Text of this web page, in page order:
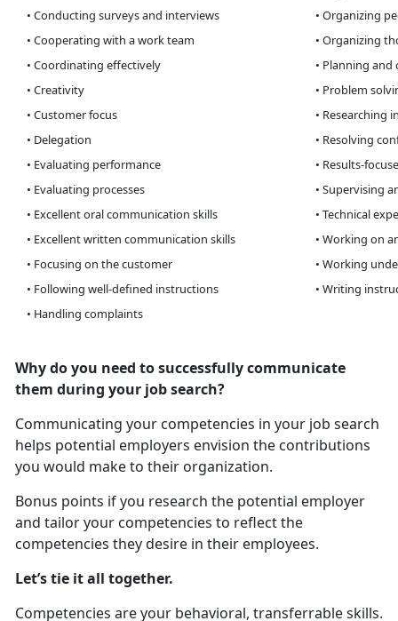
• Conducting surveys and interviews
• Organizing
• Cooperating with a work team
• Organizing
• Coordinating effectively
• Planning
• Creativity
• Problem
• Customer focus
•
• Delegation
• Resolving
• Evaluating performance
• Results-
• Evaluating processes
• Supervising
• Excellent oral communication skills
• Technical
• Excellent written communication skills
• Working on
• Focusing on the customer
• Working
• Following well-defined instructions
• Writing
• Handling complaints
Why do you need to successfully communicate
them during your job search?
Communicating your competencies in your job search
helps potential employers envision the contributions
you would make to their organization.
Bonus points if you research the potential employer
and tailor your competencies to reflect the
competencies they desire in their employees.
Let’s tie it all together.
Competencies are your behavioral, transferrable skills.